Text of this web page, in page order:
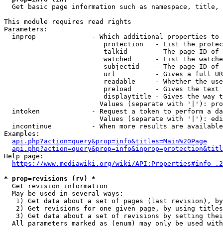
Get basic page information such as namespace, title,
This module requires read rights
Parameters:
inprop              - Which additional properties to
protection   - List the
talkid       - The page ID
watched      - List the
subjectid    - The page ID
url          - Gives a full
readable     - Whether the
preload      - Gives the
displaytitle - Gives the way
Values (separate with '|'):
intoken             - Request a token to perform a
Values (separate with '|'):
incontinue          - When more results are
Examples:
api.php?action=query&prop=info&titles=Main%20Page
Help page:
https://www.mediawiki.org/wiki/
* prop=revisions (rv) *
  Get revision information
  May be used in several ways:
1) Get data about a set of pages (last revision),
2) Get revisions for one given page, by using
3) Get data about a set of revisions by setting
All parameters marked as (enum) may only be used